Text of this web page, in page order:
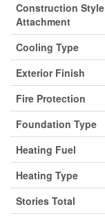
Construction Style
Attachment
Cooling Type
Exterior Finish
Fire Protection
Foundation Type
Heating Fuel
Heating Type
Stories Total